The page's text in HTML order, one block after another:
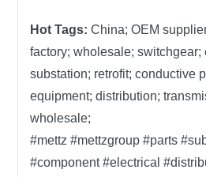
Hot Tags: China; OEM
factory; wholesale; switchgear;
substation; retrofit; conductive
equipment; distribution;
wholesale;
#mettz #mettzgroup #parts
#component #electrical